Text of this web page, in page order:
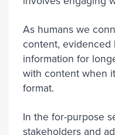
As humans we
content, evidenced
information for
with content when
format.
In the for-purpose
stakeholders and